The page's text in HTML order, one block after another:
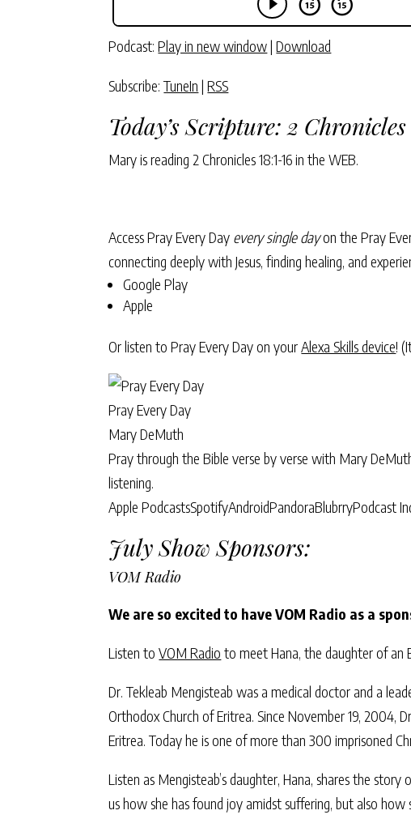
Podcast:Play in new window|Download
Subscribe:TuneIn |RSS
Today’s Scripture:2 Chronicles
Mary is reading 2 Chronicles 18:1-16in the WEB.
Access Pray Every Day every single dayon the Pray
connecting deeply with Jesus, finding healing, and
Google Play
Apple
Or listen to Pray Every Day on yourAlexa Skills device!
Pray Every Day
Mary DeMuth
Pray through the Bible verse by verse with Mary
listening.
Apple PodcastsSpotifyAndroidPandoraBlubrryPodcast
July Show Sponsors:
VOM Radio
We are so excited to have VOM Radio as a
Listen toVOM Radio to meet Hana, the daughter of an
Dr. Tekleab Mengisteab was a medical doctor and a
Orthodox Church of Eritrea. Since November 19, 2004,
Eritrea. Today he is one of more than 300 imprisoned
Listen as Mengisteab’s daughter, Hana, shares the
us how she has found joy amidst suffering, but also